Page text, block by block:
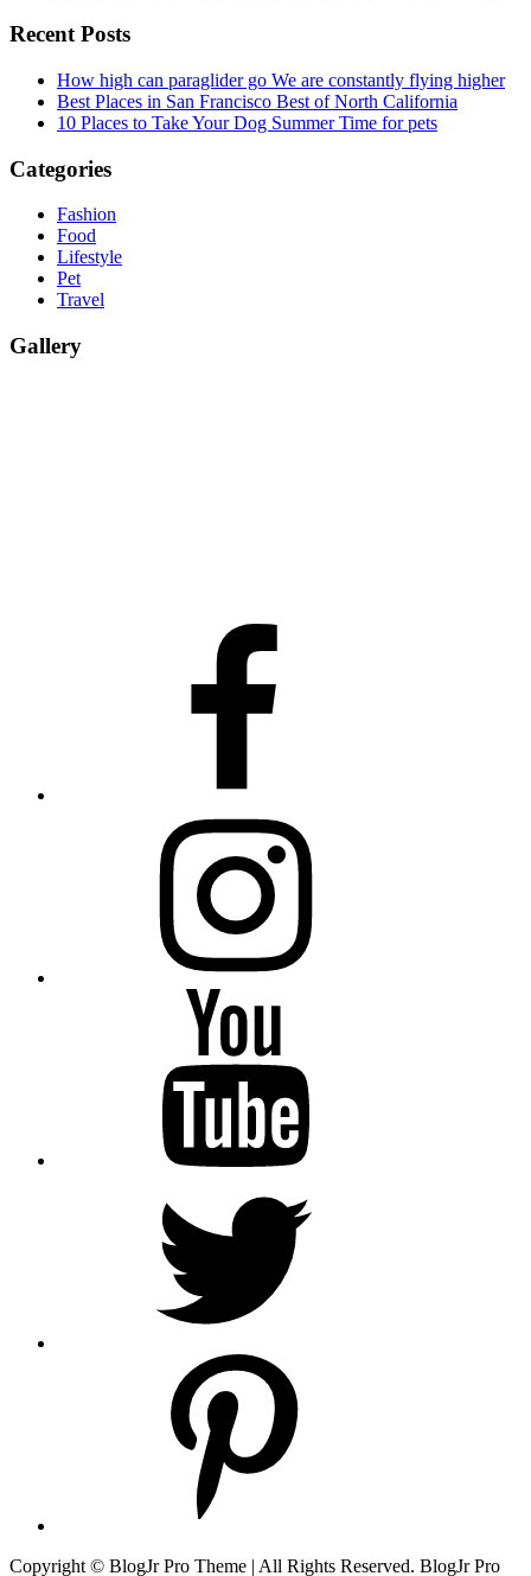
Recent Posts
How high can paraglider go We are constantly flying higher
Best Places in San Francisco Best of North California
10 Places to Take Your Dog Summer Time for pets
Categories
Fashion
Food
Lifestyle
Pet
Travel
Gallery
Copyright © BlogJr Pro Theme | All Rights Reserved. BlogJr Pro